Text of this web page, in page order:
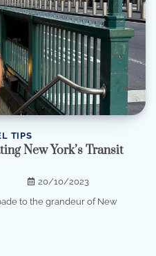
TIPS
New York’s Transit
20/10/2023
to the grandeur of New